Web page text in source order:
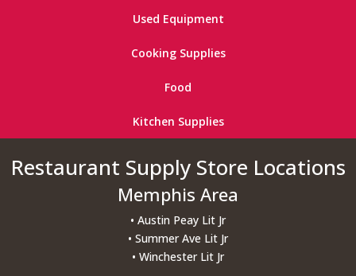
Used Equipment
Cooking Supplies
Food
Kitchen Supplies
Restaurant Supply Store Locations
Memphis Area
• Austin Peay Lit Jr
• Summer Ave Lit Jr
• Winchester Lit Jr